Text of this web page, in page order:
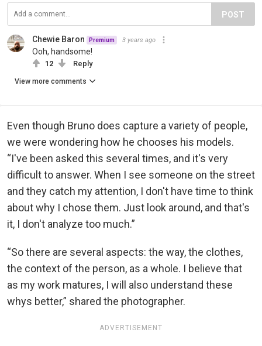
POST
Chewie Baron Premium 3 years ago
Ooh, handsome!
12 Reply
View more comments
Even though Bruno does capture a variety of people,
we were wondering how he chooses his models.
“I've been asked this several times, and it's very
difficult to answer. When I see someone on the street
and they catch my attention, I don't have time to think
about why I chose them. Just look around, and that's
it, I don't analyze too much.”
“So there are several aspects: the way, the clothes,
the context of the person, as a whole. I believe that
as my work matures, I will also understand these
whys better,” shared the photographer.
ADVERTISEMENT